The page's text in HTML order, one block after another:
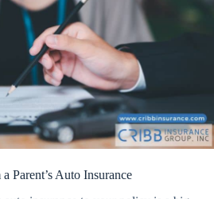
Parent’s Auto Insurance